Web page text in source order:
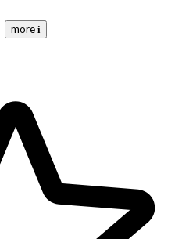
more 𝐢